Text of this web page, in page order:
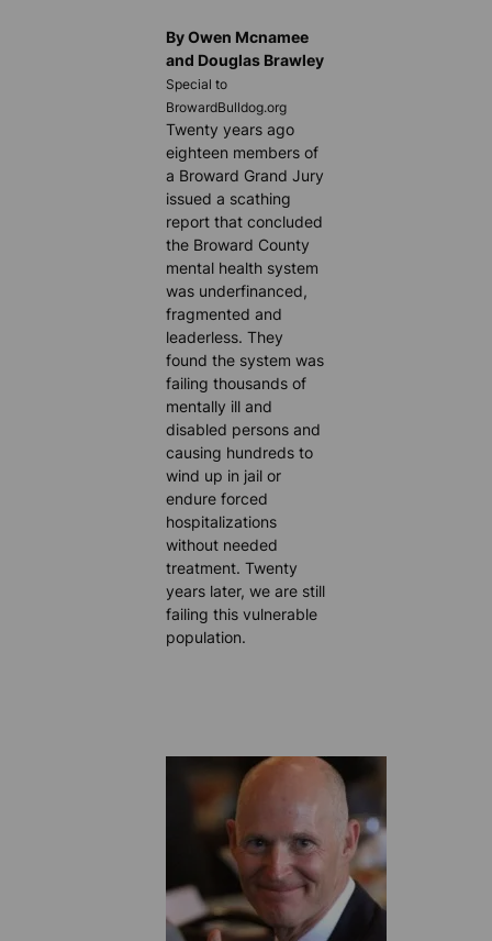
By Owen Mcnamee
and Douglas Brawley
Special to
BrowardBulldog.org
Twenty years ago
eighteen members of
a Broward Grand Jury
issued a scathing
report that concluded
the Broward County
mental health system
was underfinanced,
fragmented and
leaderless. They
found the system was
failing thousands of
mentally ill and
disabled persons and
causing hundreds to
wind up in jail or
endure forced
hospitalizations
without needed
treatment. Twenty
years later, we are still
failing this vulnerable
population.